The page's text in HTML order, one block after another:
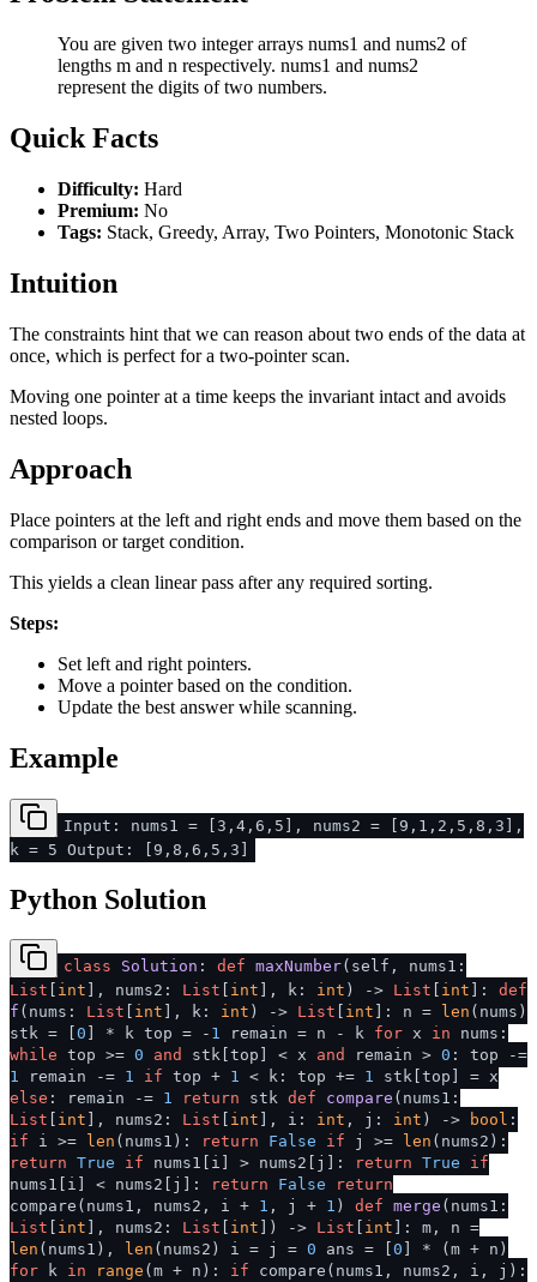
You are given two integer arrays nums1 and nums2 of
lengths m and n respectively. nums1 and nums2
represent the digits of two numbers.
Quick Facts
Difficulty: Hard
Premium: No
Tags: Stack, Greedy, Array, Two Pointers, Monotonic Stack
Intuition
The constraints hint that we can reason about two ends of the data at
once, which is perfect for a two-pointer scan.
Moving one pointer at a time keeps the invariant intact and avoids
nested loops.
Approach
Place pointers at the left and right ends and move them based on the
comparison or target condition.
This yields a clean linear pass after any required sorting.
Steps:
Set left and right pointers.
Move a pointer based on the condition.
Update the best answer while scanning.
Example
Input: nums1 = [3,4,6,5], nums2 = [9,1,2,5,8,3],
k = 5 Output: [9,8,6,5,3]
Python Solution
class Solution : def maxNumber( self, nums1:
List
int ], nums2: List int ], k: int ) -> List int ]: def
f ( nums: List int ], k: int ) -> List int ]: n = len (nums)
stk = [ 0 ] * k top = - 1 remain = n - k for x in nums:
while top >= 0 and stk[top] < x and remain > 0 : top -=
1 remain -= 1 if top + 1 < k: top += 1 stk[top] = x
else : remain -= 1 return stk def compare ( nums1:
List
int ], nums2: List int ], i: int , j: int ) -> bool :
if i >= len (nums1): return False if j >= len (nums2):
return True if nums1[i] > nums2[j]: return True
if
nums1[i] < nums2[j]:
return False
return
compare(nums1, nums2, i + 1 , j + 1 ) def merge ( nums1:
List
int ], nums2: List int ) -> List int ]: m, n =
len (nums1), len (nums2) i = j = 0 ans = [ 0 ] * (m + n)
for k in range (m + n): if compare(nums1, nums2, i, j):